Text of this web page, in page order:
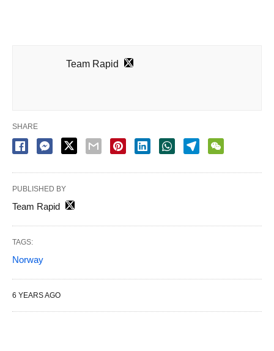
Team Rapid
SHARE
PUBLISHED BY
Team Rapid
TAGS:
Norway
6 YEARS AGO